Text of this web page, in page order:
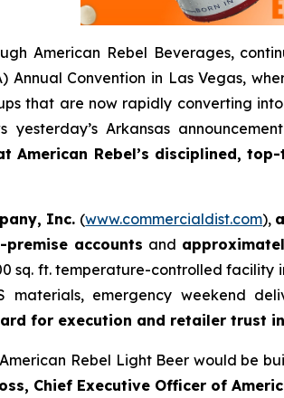
American Rebel Beverages,
Annual Convention in Las Vegas,
that are now rapidly converting
yesterday’s Arkansas
American Rebel’s disciplined,
Inc. (www.commercialdist.com),
accounts and
sq. ft. temperature-controlled
materials, emergency weekend
for execution and retailer trust
Rebel Light Beer would be
Chief Executive Officer of